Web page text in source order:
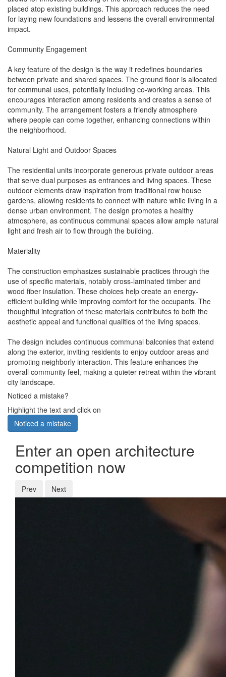
placed atop existing buildings. This approach reduces the need
for laying new foundations and lessens the overall environmental
impact.
Community Engagement
A key feature of the design is the way it redefines boundaries
between private and shared spaces. The ground floor is allocated
for communal uses, potentially including co-working areas. This
encourages interaction among residents and creates a sense of
community. The arrangement fosters a friendly atmosphere
where people can come together, enhancing connections within
the neighborhood.
Natural Light and Outdoor Spaces
The residential units incorporate generous private outdoor areas
that serve dual purposes as entrances and living spaces. These
outdoor elements draw inspiration from traditional row house
gardens, allowing residents to connect with nature while living in a
dense urban environment. The design promotes a healthy
atmosphere, as continuous communal spaces allow ample natural
light and fresh air to flow through the building.
Materiality
The construction emphasizes sustainable practices through the
use of specific materials, notably cross-laminated timber and
wood fiber insulation. These choices help create an energy-
efficient building while improving comfort for the occupants. The
thoughtful integration of these materials contributes to both the
aesthetic appeal and functional qualities of the living spaces.
The design includes continuous communal balconies that extend
along the exterior, inviting residents to enjoy outdoor areas and
promoting neighborly interaction. This feature enhances the
overall community feel, making a quieter retreat within the vibrant
city landscape.
Noticed a mistake?
Highlight the text and click on
Noticed a mistake
Enter an open architecture
competition now
Prev Next